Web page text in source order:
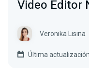
Video Editor
Veronika Lisina
Última